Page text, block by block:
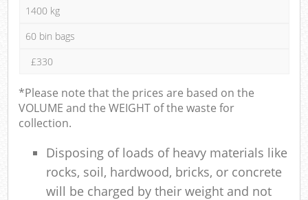
1400 kg
60 bin bags
£330
*Please note that the prices are based on the
VOLUME and the WEIGHT of the waste for
collection.
Disposing of loads of heavy materials like
rocks, soil, hardwood, bricks, or concrete
will be charged by their weight and not